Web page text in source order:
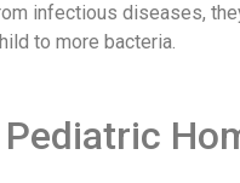
infectious diseases,
to more bacteria.